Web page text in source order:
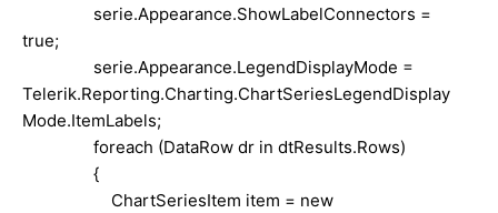
serie.Appearance.ShowLabelConnectors =
true;
serie.Appearance.LegendDisplayMode =
Telerik.Reporting.Charting.ChartSeriesLegendDisplay
Mode.ItemLabels;
foreach (DataRow dr in dtResults.Rows)
{
ChartSeriesItem item = new